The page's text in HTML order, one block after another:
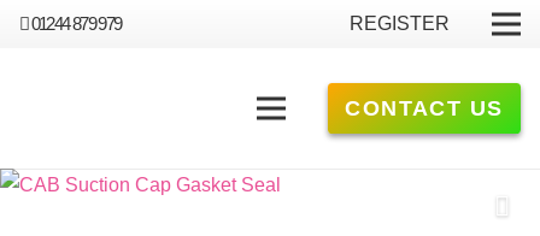
01244 879 979 REGISTER
CONTACT US